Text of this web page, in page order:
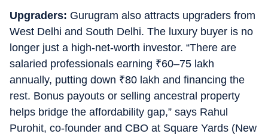
Upgraders: Gurugram also attracts upgraders from
West Delhi and South Delhi. The luxury buyer is no
longer just a high-net-worth investor. “There are
salaried professionals earning ₹60–75 lakh
annually, putting down ₹80 lakh and financing the
rest. Bonus payouts or selling ancestral property
helps bridge the affordability gap,” says Rahul
Purohit, co-founder and CBO at Square Yards (New